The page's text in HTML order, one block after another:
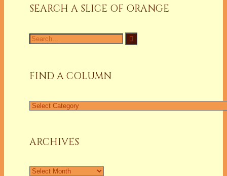
SEARCH A SLICE OF ORANGE
Search
for:
FIND A COLUMN
Find
ARCHIVES
Archives